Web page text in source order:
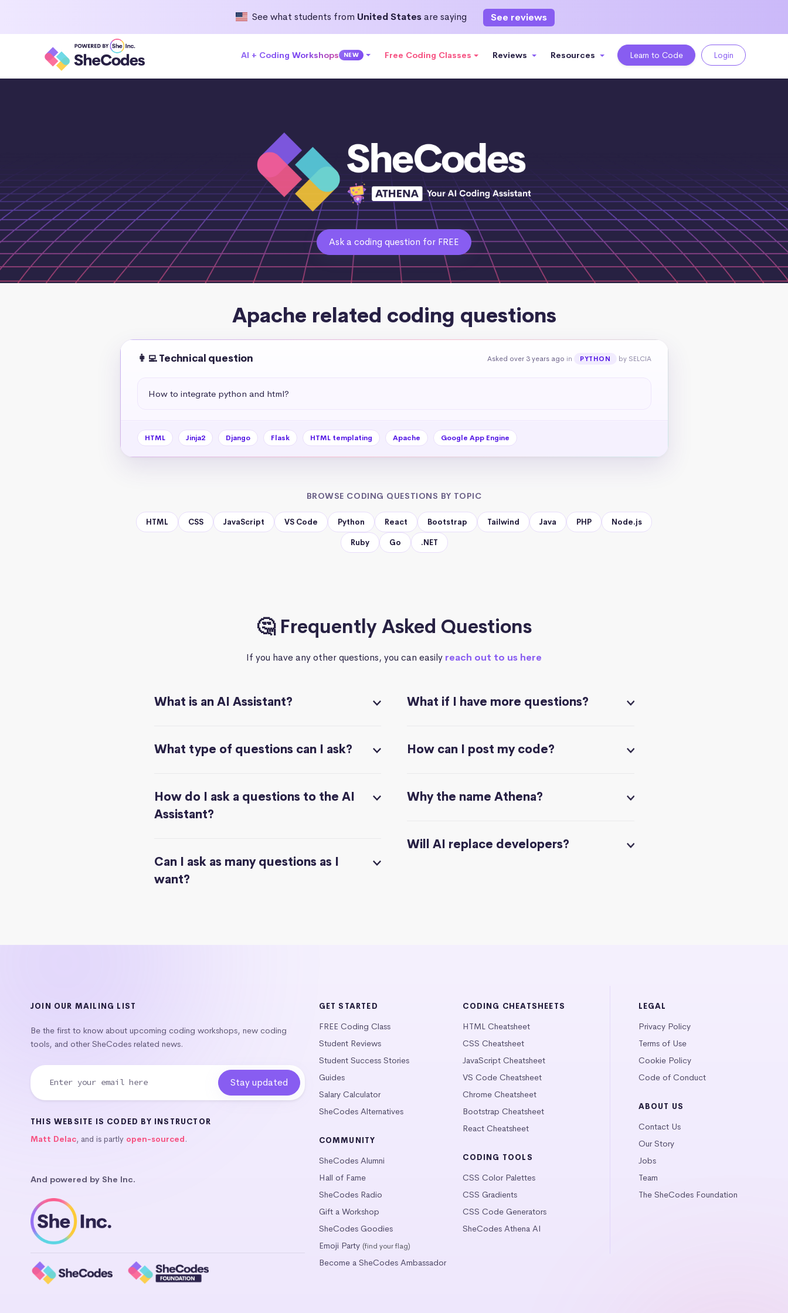
See what students from United Statesare saying See reviews
AI + Coding Workshops NEW Free Coding Classes Reviews Resources Learn to Code Login
Ask a coding question for FREE
Apache related coding questions
👩‍💻 Technical question Asked over 3 years ago in PYTHON by SELCIA
How to integrate python and html?
HTML Jinja2 Django Flask HTML templating Apache Google App Engine
BROWSE CODING QUESTIONS BY TOPIC
HTML CSS JavaScript VS Code Python React Bootstrap Tailwind Java PHP Node.js
Ruby Go .NET
🤔 Frequently Asked Questions
If you have any other questions, you can easily reach out to us here
What is an AI Assistant?
What type of questions can I ask?
How do I ask a questions to the AI
Assistant?
Can I ask as many questions as I
want?
What if I have more questions?
How can I post my code?
Why the name Athena?
Will AI replace developers?
JOIN OUR MAILING LIST
Be the first to know about upcoming coding workshops, new coding
tools, and other SheCodes related news.
THIS WEBSITE IS CODED BY INSTRUCTOR
Matt Delac, and is partly open-sourced.
And powered by She Inc.
GET STARTED
FREE Coding Class
Student Reviews
Student Success Stories
Guides
Salary Calculator
SheCodes Alternatives
COMMUNITY
SheCodes Alumni
Hall of Fame
SheCodes Radio
Gift a Workshop
SheCodes Goodies
Emoji Party (find your flag)
Become a SheCodes Ambassador
CODING CHEATSHEETS
HTML Cheatsheet
CSS Cheatsheet
JavaScript Cheatsheet
VS Code Cheatsheet
Chrome Cheatsheet
Bootstrap Cheatsheet
React Cheatsheet
CODING TOOLS
CSS Color Palettes
CSS Gradients
CSS Code Generators
SheCodes Athena AI
LEGAL
Privacy Policy
Terms of Use
Cookie Policy
Code of Conduct
ABOUT US
Contact Us
Our Story
Jobs
Team
The SheCodes Foundation